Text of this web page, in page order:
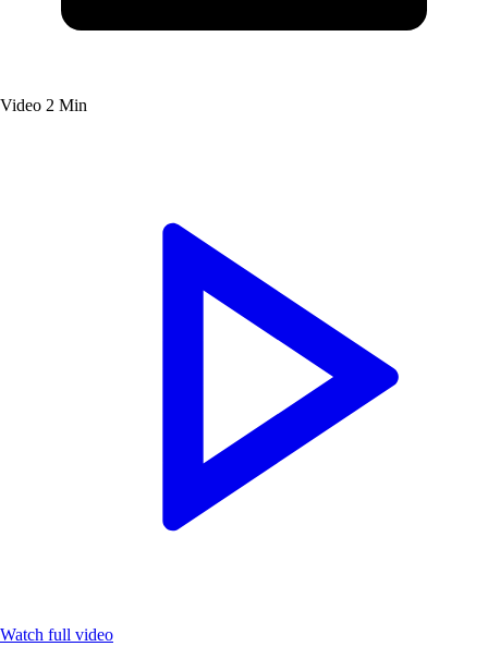
Video 2 Min
Watch full video